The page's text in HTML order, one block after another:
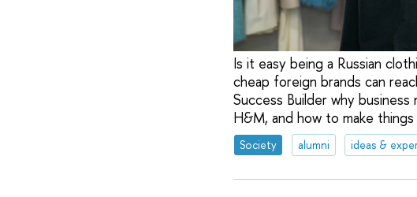
Is it easy being a Russian
cheap foreign brands can
Success Builder why
H&M, and how to make
Society alumni ideas &